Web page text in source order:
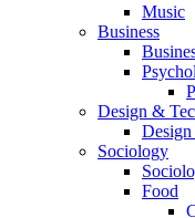
Music
Business
Design &
Sociology
Food